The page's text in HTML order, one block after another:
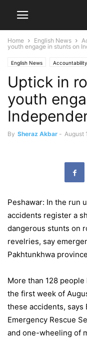
Home English News
youth engage in stunts on
English News Accountability
Uptick in
youth
By Sheraz Akbar - August
Peshawar: In the run
accidents register a
dangerous stunts on
revelries, say
Pakhtunkhwa
More than 128
the first week of
these accidents, says
Emergency Rescue
and one-wheeling of